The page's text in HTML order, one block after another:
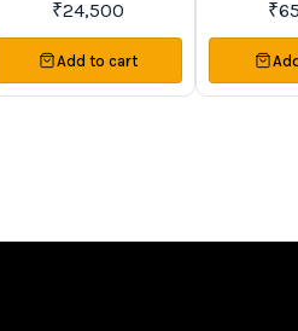
₹24,500
Add to cart
₹